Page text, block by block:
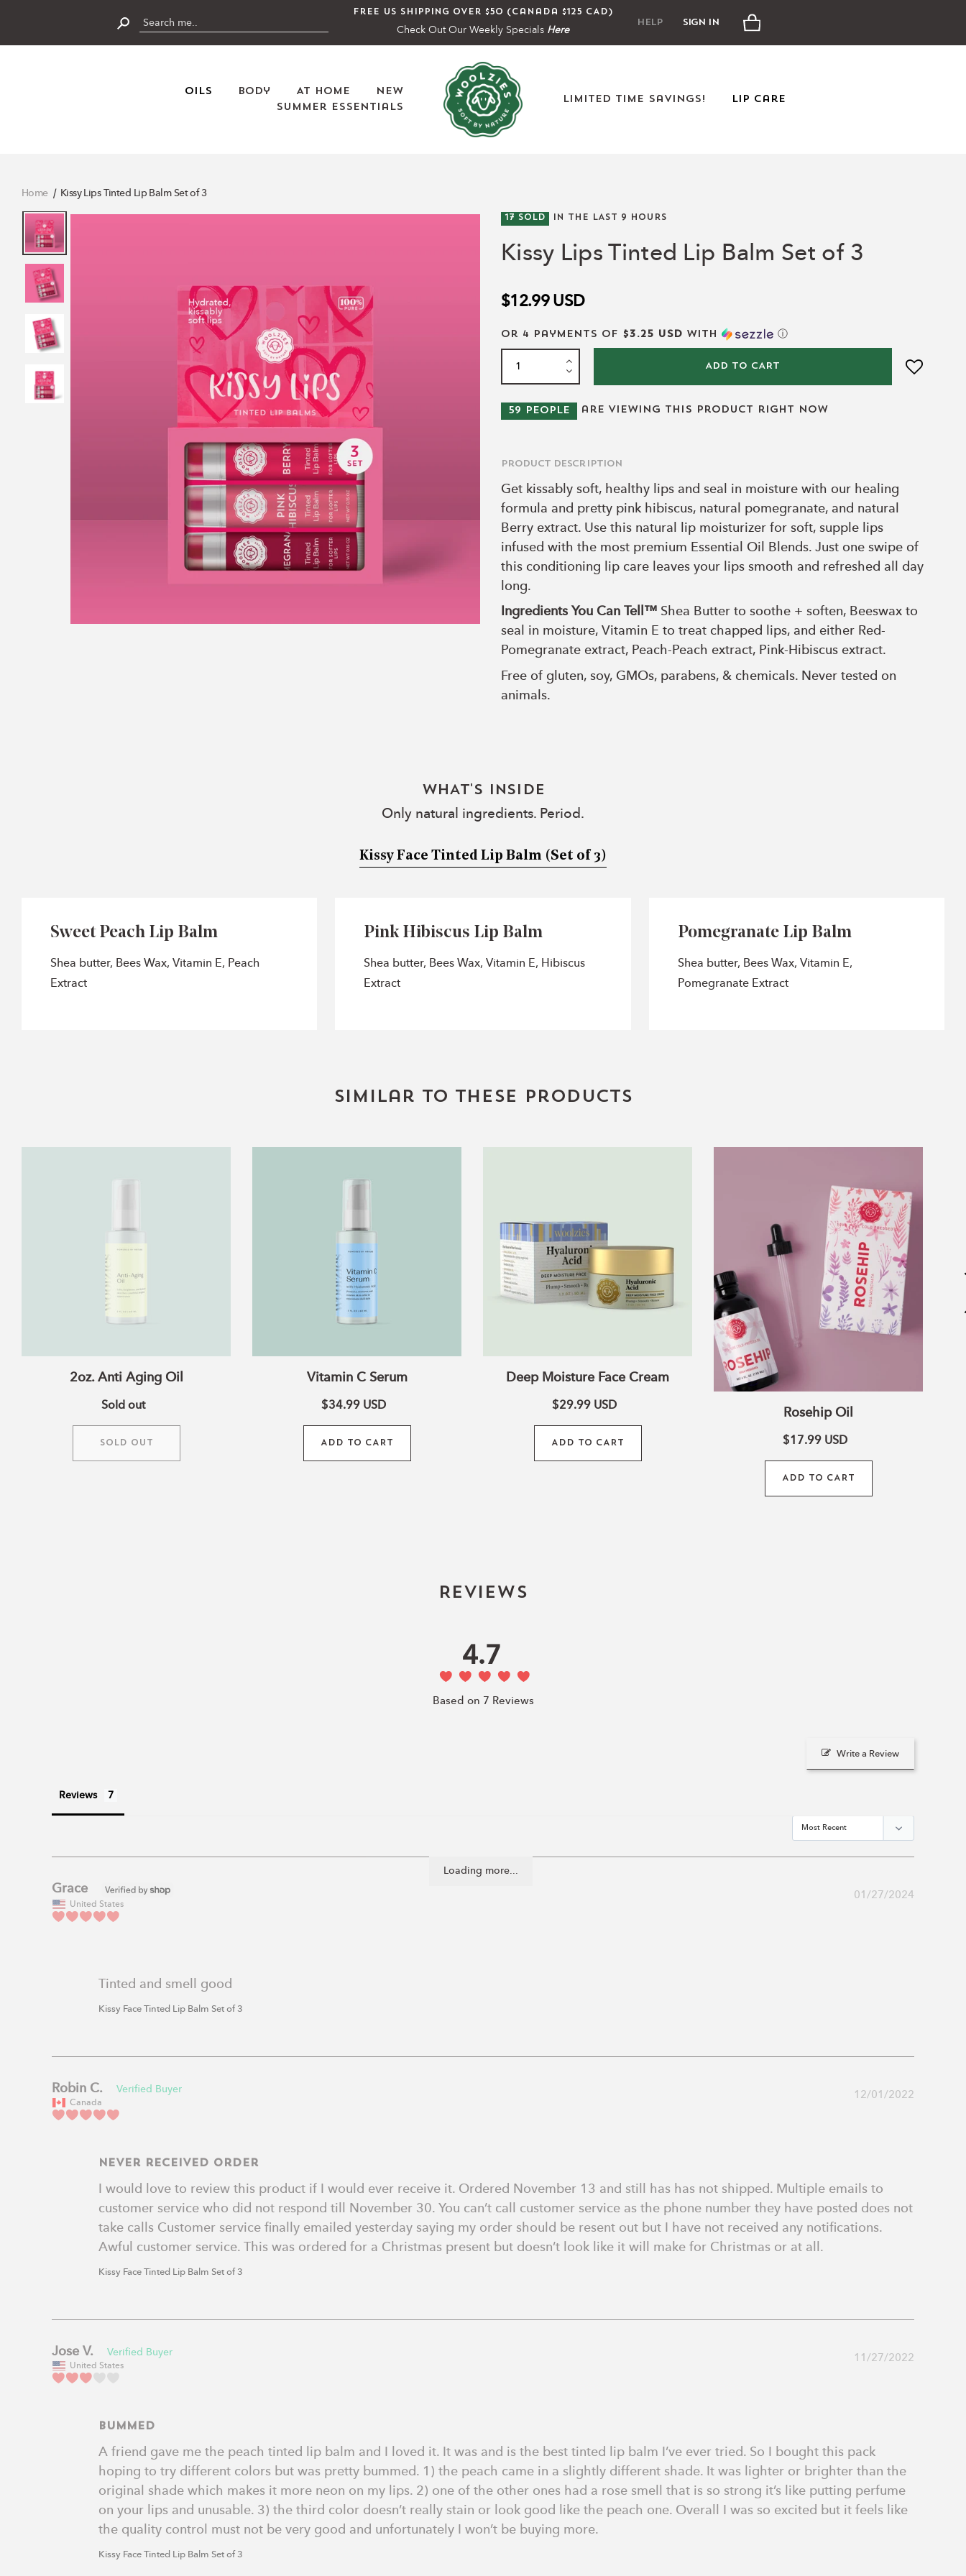
Free US shipping over $50 (Canada $125 CAD)
Check Out Our Weekly Specials Here
Help Sign InCart
Oils Body At Home
New
Summer Essentials
Limited Time Savings! Lip Care
Home Kissy Lips Tinted Lip Balm Set of 3
17 SOLD IN THE LAST 9 HOURS
Kissy Lips Tinted Lip Balm Set of 3
$12.99 USD
or 4 payments of $3.25 USD with ⓘ
ADD TO CART
59 people are viewing this product right now
Product Description
Get kissably soft, healthy lips and seal in moisture with our healing
formula and pretty pink hibiscus, natural pomegranate, and natural
Berry extract. Use this natural lip moisturizer for soft, supple lips
infused with the most premium Essential Oil Blends. Just one swipe of
this conditioning lip care leaves your lips smooth and refreshed all day
long.
Ingredients You Can Tell™ Shea Butter to soothe + soften, Beeswax to
seal in moisture, Vitamin E to treat chapped lips, and either Red-
Pomegranate extract, Peach-Peach extract, Pink-Hibiscus extract.
Free of gluten, soy, GMOs, parabens, & chemicals. Never tested on
animals.
WHAT'S INSIDE
Only natural ingredients. Period.
Kissy Face Tinted Lip Balm (Set of 3)
Sweet Peach Lip Balm
Shea butter, Bees Wax, Vitamin E, Peach
Extract
Pink Hibiscus Lip Balm
Shea butter, Bees Wax, Vitamin E, Hibiscus
Extract
Pomegranate Lip Balm
Shea butter, Bees Wax, Vitamin E,
Pomegranate Extract
Similar to these products
2oz. Anti Aging Oil
Sold out
SOLD OUT
Serum
Vitamin C Serum
$34.99 USD
ADD TO CART
Deep Moisture Face Cream
$29.99 USD
ADD TO CART
Rosehip Oil
$17.99 USD
ADD TO CART
Reviews
4.7
Based on 7 Reviews
Write a Review
Reviews
Loading more...
01/27/2024
Grace
United States
Tinted and smell good
Kissy Face Tinted Lip Balm Set of 3
12/01/2022
Robin C.
Canada
Never received order
I would love to review this product if I would ever receive it. Ordered November 13 and still has has not shipped. Multiple emails to
customer service who did not respond till November 30. You can’t call customer service as the phone number they have posted does not
take calls Customer service finally emailed yesterday saying my order should be resent out but I have not received any notifications.
Awful customer service. This was ordered for a Christmas present but doesn’t look like it will make for Christmas or at all.
Kissy Face Tinted Lip Balm Set of 3
11/27/2022
Jose V.
United States
Bummed
A friend gave me the peach tinted lip balm and I loved it. It was and is the best tinted lip balm I’ve ever tried. So I bought this pack
hoping to try different colors but was pretty bummed. 1) the peach came in a slightly different shade. It was lighter or brighter than the
original shade which makes it more neon on my lips. 2) one of the other ones had a rose smell that is so strong it’s like putting perfume
on your lips and unusable. 3) the third color doesn’t really stain or look good like the peach one. Overall I was so excited but it feels like
the quality control must not be very good and unfortunately I won’t be buying more.
Kissy Face Tinted Lip Balm Set of 3